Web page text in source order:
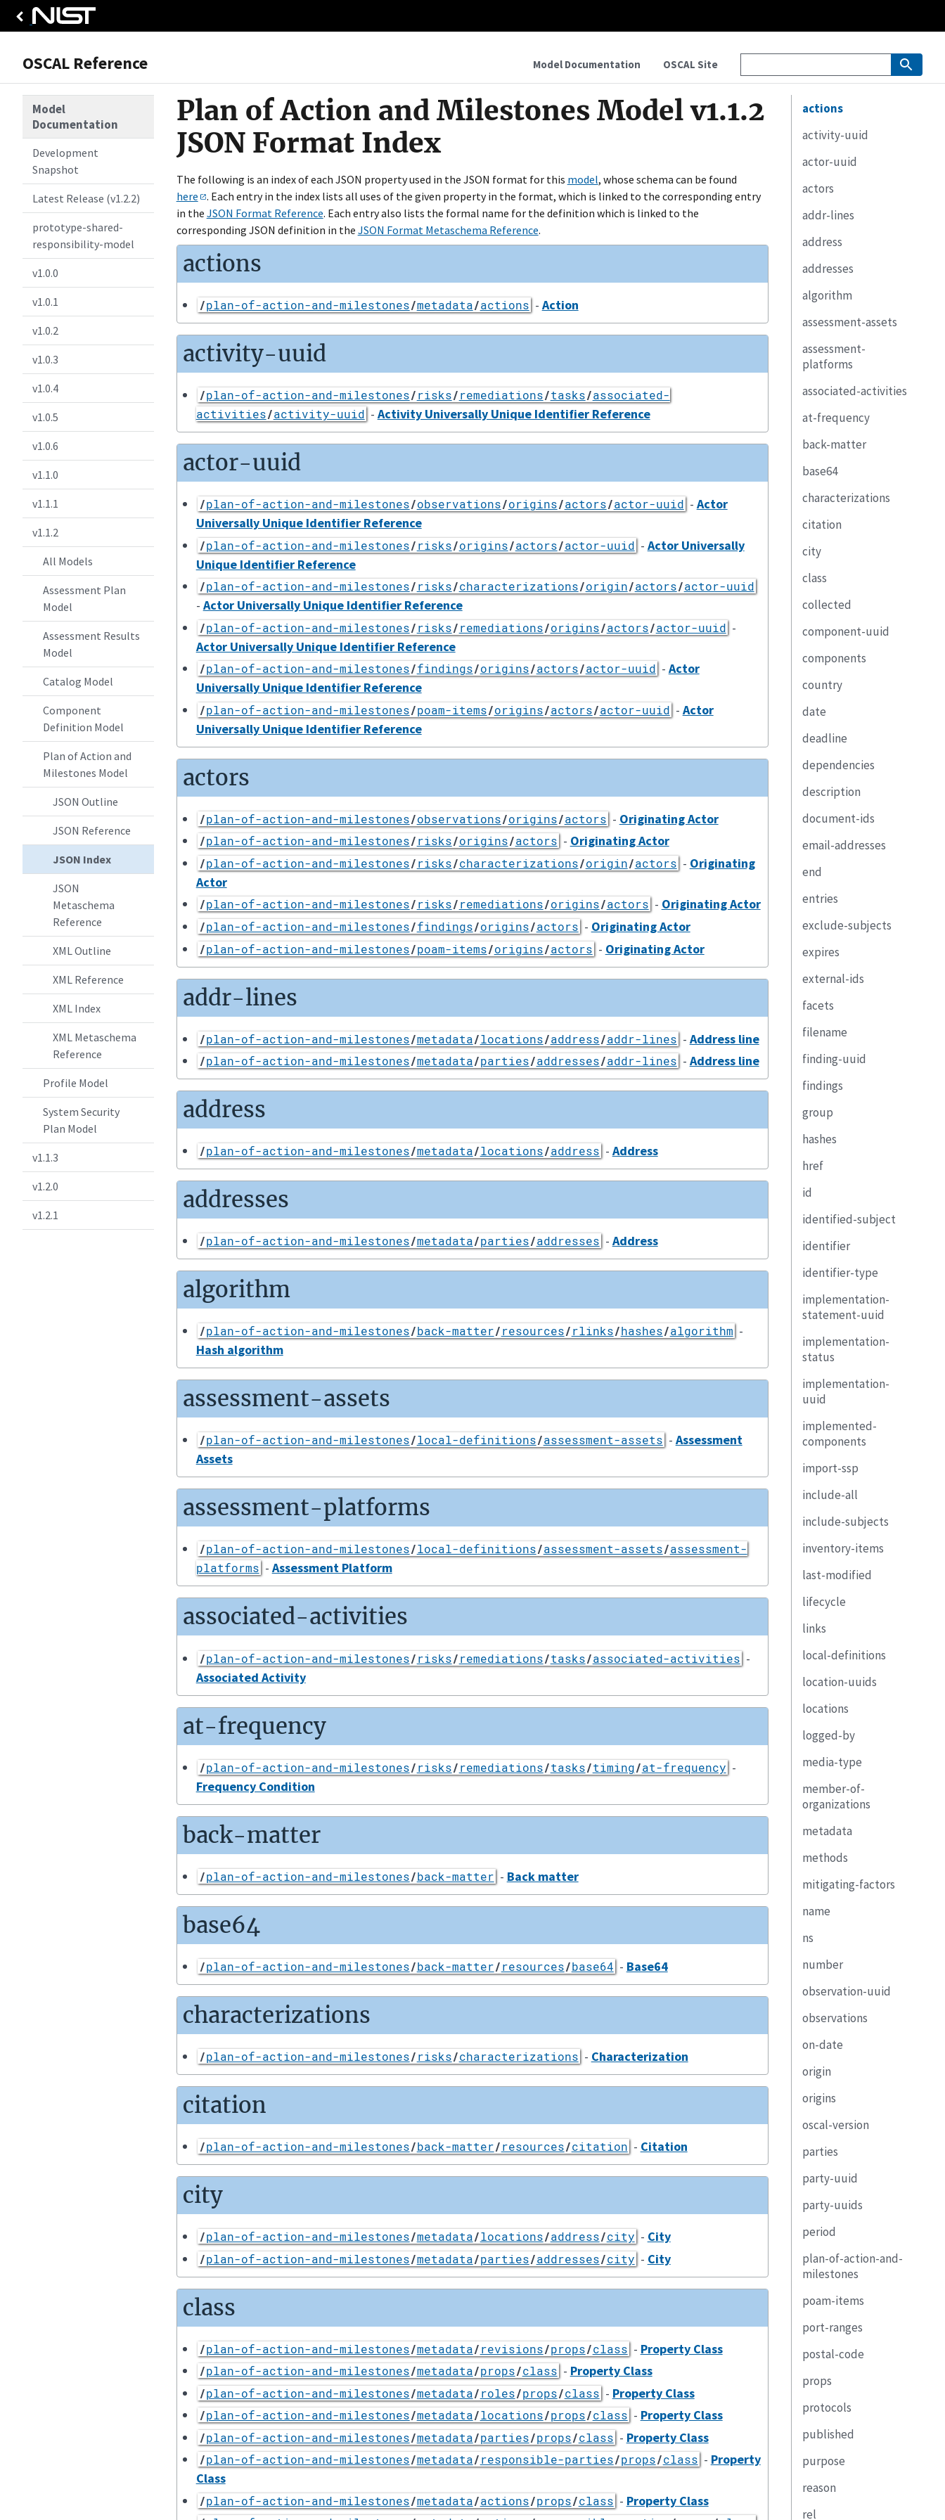
OSCAL Reference Model Documentation OSCAL Site
Model
Documentation
Development
Snapshot
Latest Release (v1.2.2)
prototype-shared-
responsibility-model
v1.0.0
v1.0.1
v1.0.2
v1.0.3
v1.0.4
v1.0.5
v1.0.6
v1.1.0
v1.1.1
v1.1.2
All Models
Assessment Plan
Model
Assessment Results
Model
Catalog Model
Component
Definition Model
Plan of Action and
Milestones Model
JSON Outline
JSON Reference
JSON Index
JSON
Metaschema
Reference
XML Outline
XML Reference
XML Index
XML Metaschema
Reference
Profile Model
System Security
Plan Model
v1.1.3
v1.2.0
v1.2.1
Plan of Action and Milestones Model v1.1.2
JSON Format Index
The following is an index of each JSON property used in the JSON format for this model, whose schema can be found
here
. Each entry in the index lists all uses of the given property in the format, which is linked to the corresponding entry
in the JSON Format Reference. Each entry also lists the formal name for the definition which is linked to the
corresponding JSON definition in the JSON Format Metaschema Reference.
actions
/plan-of-action-and-milestones/metadata/actions - Action
activity-uuid
/plan-of-action-and-milestones/risks/remediations/tasks/associated-
activities/activity-uuid - Activity Universally Unique Identifier Reference
actor-uuid
/plan-of-action-and-milestones/observations/origins/actors/actor-uuid - Actor
Universally Unique Identifier Reference
/plan-of-action-and-milestones/risks/origins/actors/actor-uuid - Actor Universally
Unique Identifier Reference
/plan-of-action-and-milestones/risks/characterizations/origin/actors/actor-uuid
- Actor Universally Unique Identifier Reference
/plan-of-action-and-milestones/risks/remediations/origins/actors/actor-uuid -
Actor Universally Unique Identifier Reference
/plan-of-action-and-milestones/findings/origins/actors/actor-uuid - Actor
Universally Unique Identifier Reference
/plan-of-action-and-milestones/poam-items/origins/actors/actor-uuid - Actor
Universally Unique Identifier Reference
actors
/plan-of-action-and-milestones/observations/origins/actors - Originating Actor
/plan-of-action-and-milestones/risks/origins/actors - Originating Actor
/plan-of-action-and-milestones/risks/characterizations/origin/actors - Originating
Actor
/plan-of-action-and-milestones/risks/remediations/origins/actors - Originating Actor
/plan-of-action-and-milestones/findings/origins/actors - Originating Actor
/plan-of-action-and-milestones/poam-items/origins/actors - Originating Actor
addr-lines
/plan-of-action-and-milestones/metadata/locations/address/addr-lines - Address line
/plan-of-action-and-milestones/metadata/parties/addresses/addr-lines - Address line
address
/plan-of-action-and-milestones/metadata/locations/address - Address
addresses
/plan-of-action-and-milestones/metadata/parties/addresses - Address
algorithm
/plan-of-action-and-milestones/back-matter/resources/rlinks/hashes/algorithm -
Hash algorithm
assessment-assets
/plan-of-action-and-milestones/local-definitions/assessment-assets - Assessment
Assets
assessment-platforms
/plan-of-action-and-milestones/local-definitions/assessment-assets/assessment-
platforms - Assessment Platform
associated-activities
/plan-of-action-and-milestones/risks/remediations/tasks/associated-activities -
Associated Activity
at-frequency
/plan-of-action-and-milestones/risks/remediations/tasks/timing/at-frequency -
Frequency Condition
back-matter
/plan-of-action-and-milestones/back-matter - Back matter
base64
/plan-of-action-and-milestones/back-matter/resources/base64 - Base64
characterizations
/plan-of-action-and-milestones/risks/characterizations - Characterization
citation
/plan-of-action-and-milestones/back-matter/resources/citation - Citation
city
/plan-of-action-and-milestones/metadata/locations/address/city - City
/plan-of-action-and-milestones/metadata/parties/addresses/city - City
class
/plan-of-action-and-milestones/metadata/revisions/props/class - Property Class
/plan-of-action-and-milestones/metadata/props/class - Property Class
/plan-of-action-and-milestones/metadata/roles/props/class - Property Class
/plan-of-action-and-milestones/metadata/locations/props/class - Property Class
/plan-of-action-and-milestones/metadata/parties/props/class - Property Class
/plan-of-action-and-milestones/metadata/responsible-parties/props/class - Property
Class
/plan-of-action-and-milestones/metadata/actions/props/class - Property Class
actions
activity-uuid
actor-uuid
actors
addr-lines
address
addresses
algorithm
assessment-assets
assessment-
platforms
associated-activities
at-frequency
back-matter
base64
characterizations
citation
city
class
collected
component-uuid
components
country
date
deadline
dependencies
description
document-ids
email-addresses
end
entries
exclude-subjects
expires
external-ids
facets
filename
finding-uuid
findings
group
hashes
href
id
identified-subject
identifier
identifier-type
implementation-
statement-uuid
implementation-
status
implementation-
uuid
implemented-
components
import-ssp
include-all
include-subjects
inventory-items
last-modified
lifecycle
links
local-definitions
location-uuids
locations
logged-by
media-type
member-of-
organizations
metadata
methods
mitigating-factors
name
ns
number
observation-uuid
observations
on-date
origin
origins
oscal-version
parties
party-uuid
party-uuids
period
plan-of-action-and-
milestones
poam-items
port-ranges
postal-code
props
protocols
published
purpose
reason
rel